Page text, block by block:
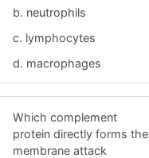
b. neutrophils
c. lymphocytes
d. macrophages
Which complement
protein directly forms the
membrane attack